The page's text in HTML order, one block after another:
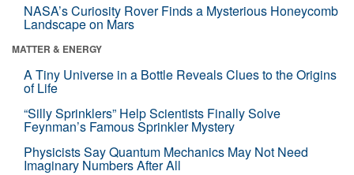
NASA’s Curiosity Rover Finds a Mysterious Honeycomb
Landscape on Mars
MATTER & ENERGY
A Tiny Universe in a Bottle Reveals Clues to the Origins
of Life
“Silly Sprinklers” Help Scientists Finally Solve
Feynman’s Famous Sprinkler Mystery
Physicists Say Quantum Mechanics May Not Need
Imaginary Numbers After All